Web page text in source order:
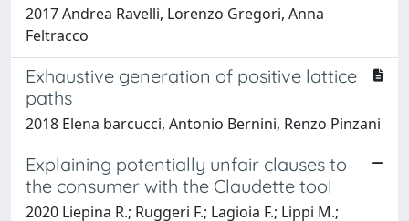
2017 Andrea Ravelli, Lorenzo Gregori, Anna
Feltracco
Exhaustive generation of positive lattice
paths
2018 Elena barcucci, Antonio Bernini, Renzo Pinzani
Explaining potentially unfair clauses to
the consumer with the Claudette tool
2020 Liepina R.; Ruggeri F.; Lagioia F.; Lippi M.;